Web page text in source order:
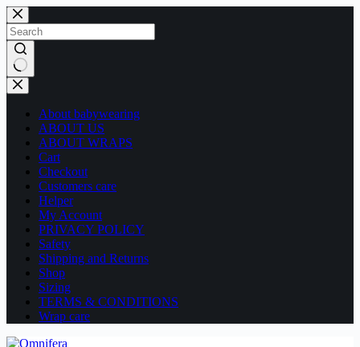
Skip
to
content
No
results
About babywearing
ABOUT US
ABOUT WRAPS
Cart
Checkout
Customers care
Helper
My Account
PRIVACY POLICY
Safety
Shipping and Returns
Shop
Sizing
TERMS & CONDITIONS
Wrap care